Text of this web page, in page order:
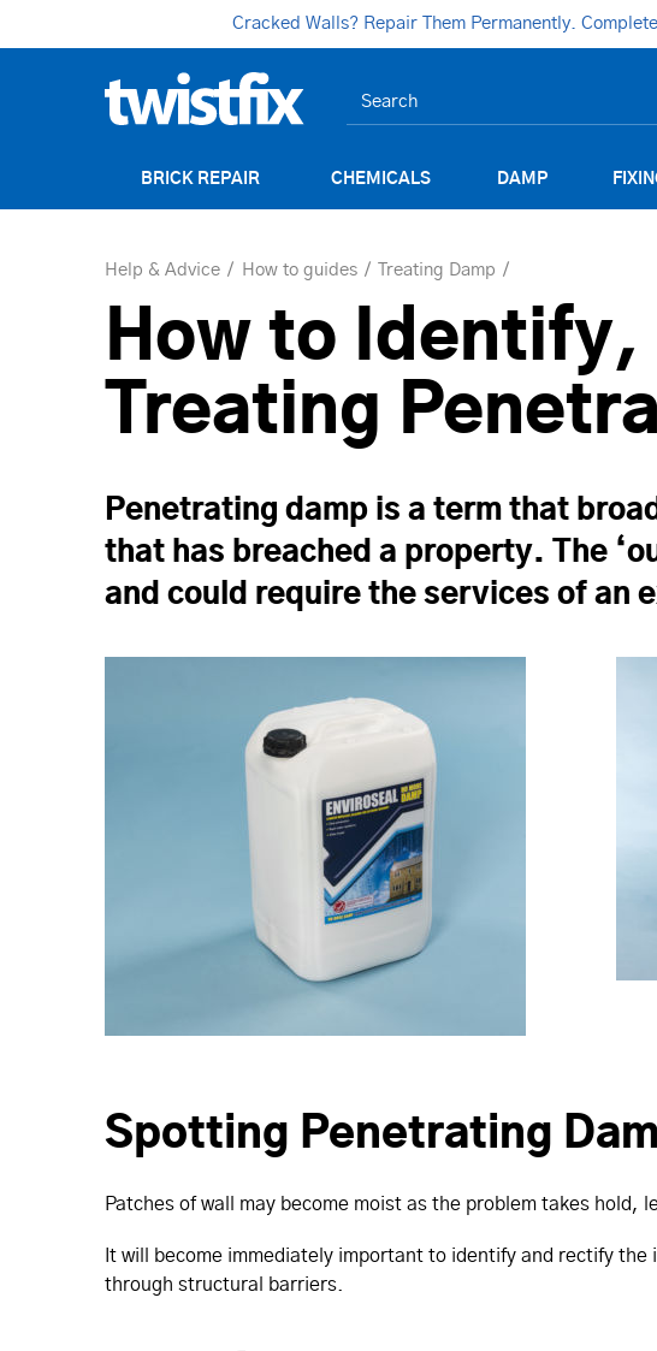
Cracked Walls? Repair Them Permanently.
BRICK REPAIR CHEMICALS DAMP
Help & Advice How to guides Treating Damp
How to
Treating
Penetrating damp is a term that
that has breached a property. The
and could require the services of an
Spotting Penetrating
Patches of wall may become moist as the problem takes hold,
It will become immediately important to identify and rectify
through structural barriers.